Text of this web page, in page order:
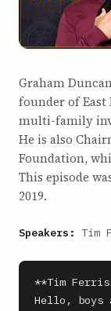
Graham
founder of
multi-family
He is also
Foundation,
This episode
2019.
Speakers: Tim
**Tim
Hello, boys